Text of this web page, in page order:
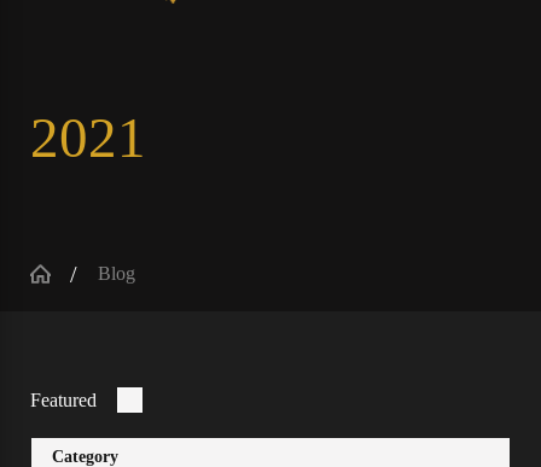
2021
Blog
Featured
Category